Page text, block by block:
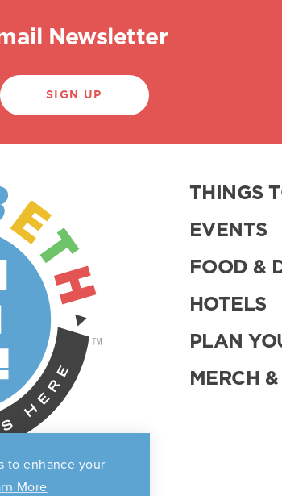
Newsletter
SIGN UP
THINGS
EVENTS
FOOD &
HOTELS
PLAN
MERCH
to enhance your
More